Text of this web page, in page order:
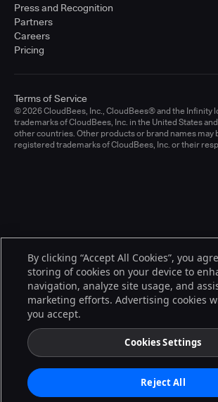
Press and Recognition
Partners
Careers
Pricing
© 2026 CloudBees, Inc., CloudBees® and the Infinity
trademarks of CloudBees, Inc. in the United States
other countries. Other products or brand names may
registered trademarks of CloudBees, Inc. or their
Terms of Service
By clicking “Accept All Cookies”, you
storing of cookies on your device to
navigation, analyze site usage, and
marketing efforts. Advertising cookies
you accept.
Cookies Settings
Reject All